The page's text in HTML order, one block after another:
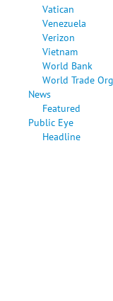
Vatican
Venezuela
Verizon
Vietnam
World Bank
World Trade
News
Featured
Public Eye
Headline